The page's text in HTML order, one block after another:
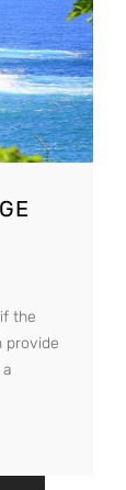
the
provide